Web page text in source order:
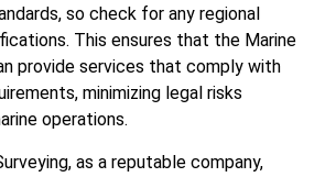
so check for any regional
This ensures that the Marine
provide services that comply with
minimizing legal risks
operations.
as a reputable company,